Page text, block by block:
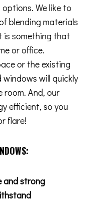
We like to
blending materials
is something that
or office.
or the existing
will quickly
And, our
efficient, so you
flare!
and strong